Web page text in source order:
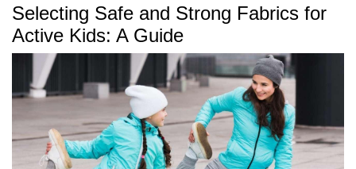
Selecting Safe and Strong Fabrics for
Active Kids: A Guide